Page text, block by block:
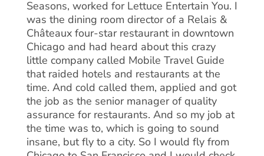
Seasons, worked for Lettuce Entertain You. I
was the dining room director of a Relais &
Châteaux four-star restaurant in downtown
Chicago and had heard about this crazy
little company called Mobile Travel Guide
that raided hotels and restaurants at the
time. And cold called them, applied and got
the job as the senior manager of quality
assurance for restaurants. And so my job at
the time was to, which is going to sound
insane, but fly to a city. So I would fly from